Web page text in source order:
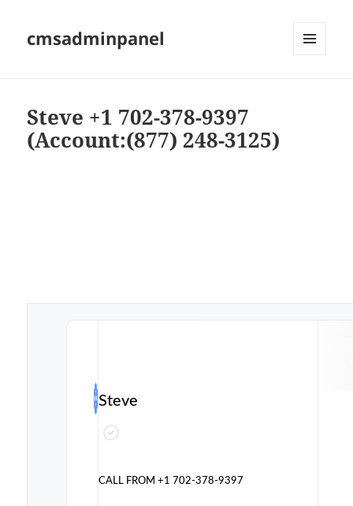
cmsadminpanel
Steve +1 702-378-9397
(Account:(877) 248-3125)
Steve
CALL FROM+1 702-378-9397